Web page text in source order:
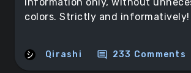
colors. Strictly and informatively!
Qirashi comment 233 Comments